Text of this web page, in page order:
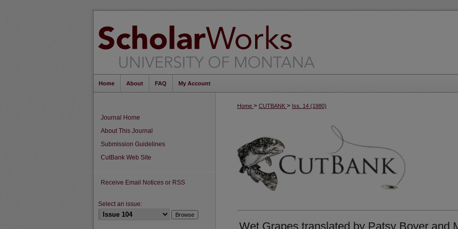
Home About FAQ My Account
Home > CUTBANK > Iss. 14 (1980)
Wet Grapes translated by Patsy Boyer and
Journal Home
About This Journal
Submission Guidelines
CutBank Web Site
Receive Email Notices or RSS
Select an issue: